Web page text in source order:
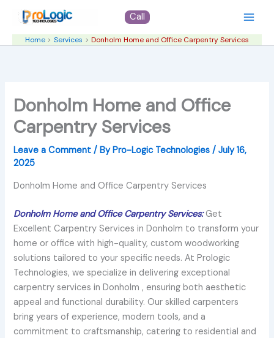
content
Call
Home Services Donholm Home and Office Carpentry Services
Donholm Home and Office
Carpentry Services
Leave a Comment / ByPro-Logic Technologies/July 16,
2025
Donholm Home and Office Carpentry Services
Donholm Home and Office Carpentry Services:Get
Excellent Carpentry Services in Donholm to transform your
home or office with high-quality, custom woodworking
solutions tailored to your specific needs. At Prologic
Technologies, we specialize in delivering exceptional
carpentry services in Donholm , ensuring both aesthetic
appeal and functional durability. Our skilled carpenters
bring years of experience, modern tools, and a
commitment to craftsmanship, catering to residential and